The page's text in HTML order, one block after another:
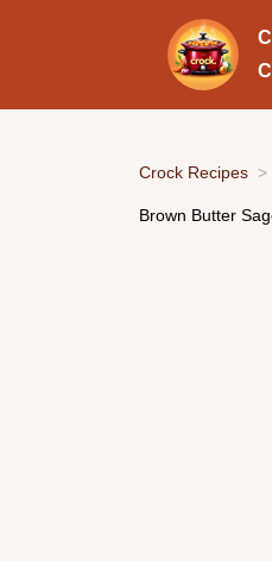
Crock Recipes
Brown Butter